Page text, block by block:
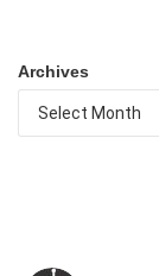
Archives